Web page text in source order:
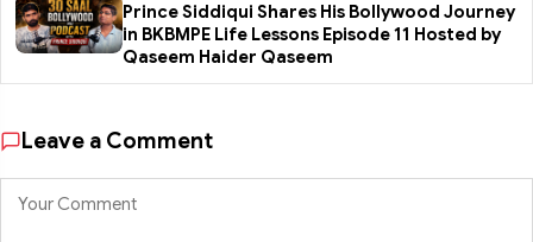
Prince Siddiqui Shares His Bollywood Journey
in BKBMPE Life Lessons Episode 11 Hosted by
Qaseem Haider Qaseem
Leave a Comment